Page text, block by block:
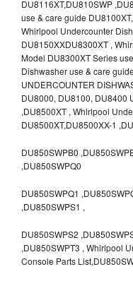
DU8116XT,DU810SWP
use & care guide
Whirlpool Undercounter
DU8150XXDU8300XT ,
Model DU8300XT Series
Dishwasher use & care
UNDERCOUNTER
DU8000, DU8100, DU8400
,DU8500XT , Whirlpool
DU8500XT,DU8500XX-1
DU850SWPB0
,DU850SWPQ0
DU850SWPQ1
,DU850SWPS1 ,
DU850SWPS2
,DU850SWPT3 , Whirlpool
Console Parts